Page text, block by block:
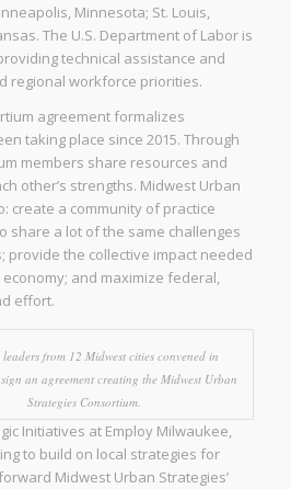
Minnesota; St. Louis,
The U.S. Department of Labor is
technical assistance and
regional workforce priorities.
agreement formalizes
taking place since 2015. Through
members share resources and
other’s strengths. Midwest Urban
create a community of practice
share a lot of the same challenges
provide the collective impact needed
and maximize federal,
effort.
leaders from 12 Midwest cities convened in
an agreement creating the Midwest Urban
Strategies Consortium.
Initiatives at Employ Milwaukee,
to build on local strategies for
Midwest Urban Strategies’